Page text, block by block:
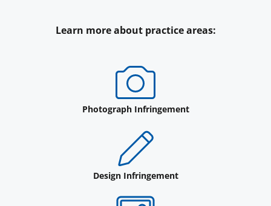
Learn more about practice areas:
Photograph Infringement
Design Infringement